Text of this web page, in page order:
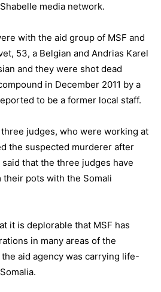
media network.
with the aid group of MSF and
53, a Belgian and Andrias Karel
and they were shot dead
in December 2011 by a
to be a former local staff.
judges, who were working at
the suspected murderer after
that the three judges have
their pots with the Somali
it is deplorable that MSF has
in many areas of the
aid agency was carrying life-